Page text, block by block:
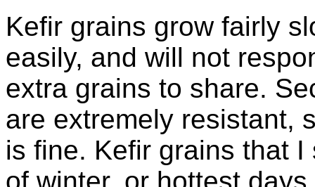
Kefir grains grow fairly
easily, and will not
extra grains to share.
are extremely resistant,
is fine. Kefir grains that
of winter, or hottest